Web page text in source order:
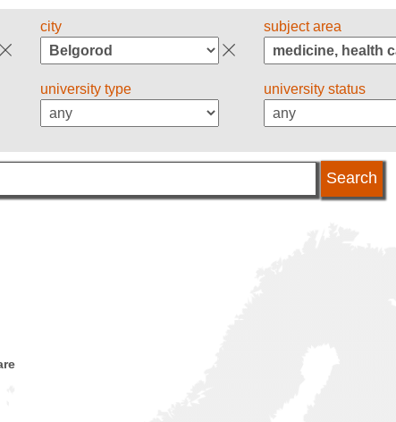
city subject area
university type university status